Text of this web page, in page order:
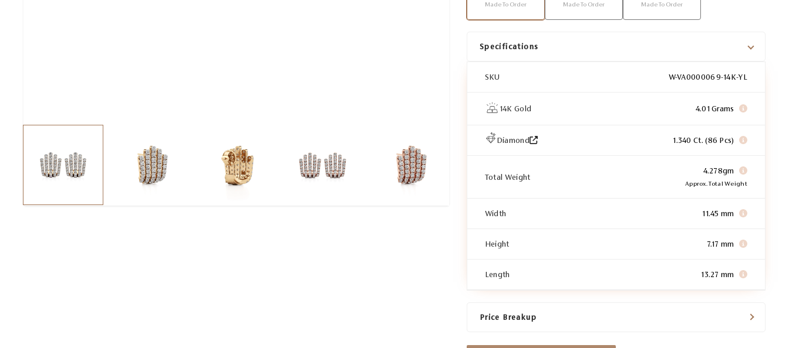
Made To Order Made To Order Made To Order
Specifications
SKU W-VA0000069-14K-YL
14K Gold 4.01 Grams
Diamond 1.340 Ct. (86 Pcs)
Total Weight
4.278gm
Approx. Total Weight
Width 11.45 mm
Height 7.17 mm
Length 13.27 mm
Price Breakup